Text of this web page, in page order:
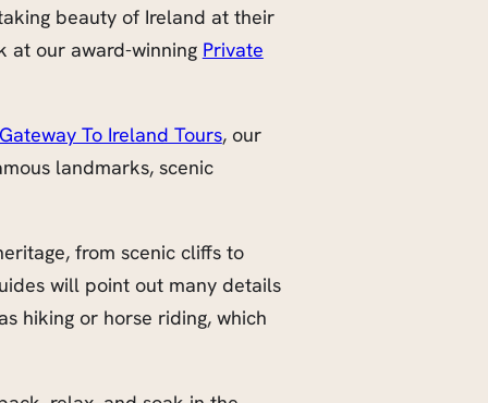
beauty of Ireland at their
at our award-winning Private
To Ireland Tours, our
landmarks, scenic
from scenic cliffs to
will point out many details
hiking or horse riding, which